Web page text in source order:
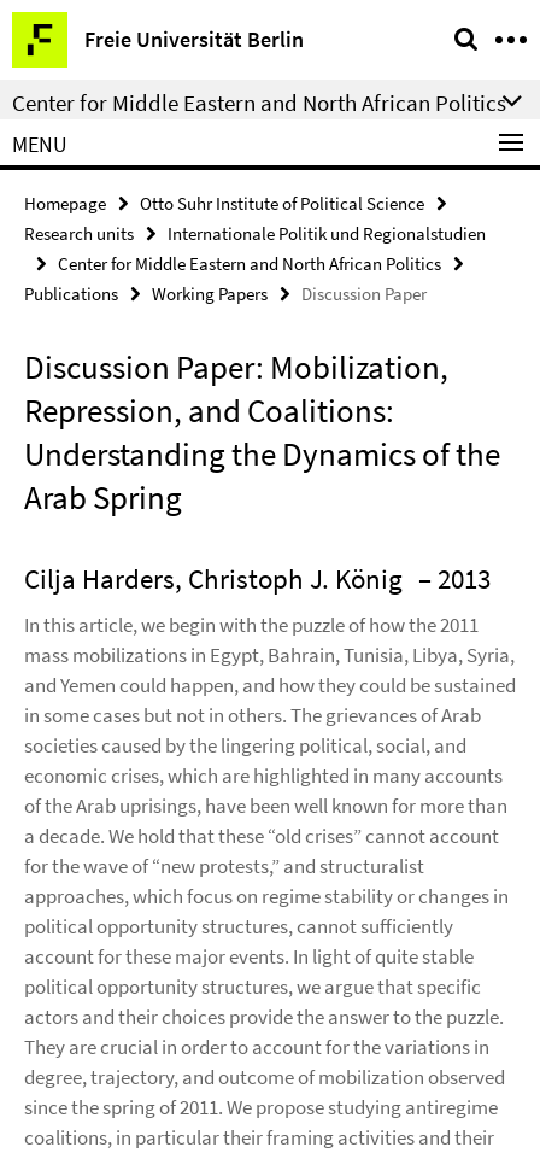
Springe
direkt
zu
Inhalt
Freie Universität Berlin
Service
Navigation
Center for Middle Eastern and North African Politics
MENU
Homepage
Otto Suhr Institute of Political Science
Research units
Internationale Politik und Regionalstudien
Center for Middle Eastern and North African Politics
Publications
Working Papers Discussion Paper
Discussion Paper: Mobilization,
Repression, and Coalitions:
Understanding the Dynamics of the
Arab Spring
Cilja Harders, Christoph J. König – 2013
In this article, we begin with the puzzle of how the 2011
mass mobilizations in Egypt, Bahrain, Tunisia, Libya, Syria,
and Yemen could happen, and how they could be sustained
in some cases but not in others. The grievances of Arab
societies caused by the lingering political, social, and
economic crises, which are highlighted in many accounts
of the Arab uprisings, have been well known for more than
a decade. We hold that these “old crises” cannot account
for the wave of “new protests,” and structuralist
approaches, which focus on regime stability or changes in
political opportunity structures, cannot sufficiently
account for these major events. In light of quite stable
political opportunity structures, we argue that specific
actors and their choices provide the answer to the puzzle.
They are crucial in order to account for the variations in
degree, trajectory, and outcome of mobilization observed
since the spring of 2011. We propose studying antiregime
coalitions, in particular their framing activities and their